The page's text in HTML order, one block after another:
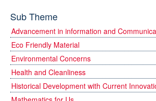
Sub Theme
Advancement in information and
Eco Friendly Material
Environmental Concerns
Health and Cleanliness
Historical Development with Current